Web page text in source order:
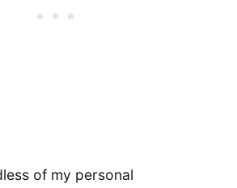
of my personal